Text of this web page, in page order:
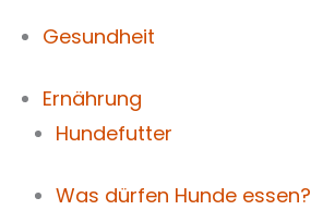
Gesundheit
Ernährung
Hundefutter
Was dürfen Hunde essen?